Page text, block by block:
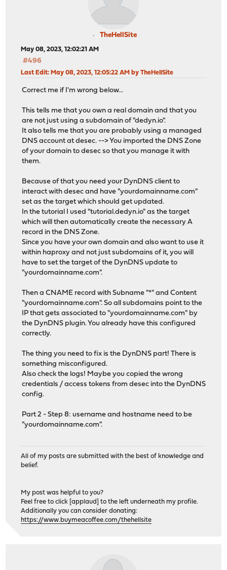
TheHellSite
May 08, 2023, 12:02:21 AM
#496
Last Edit: May 08, 2023, 12:05:22 AM by TheHellSite
Correct me if I'm wrong below...
This tells me that you own a real domain and that you
are not just using a subdomain of "dedyn.io".
It also tells me that you are probably using a managed
DNS account at desec. --> You imported the DNS Zone
of your domain to desec so that you manage it with
them.
Because of that you need your DynDNS client to
interact with desec and have "yourdomainname.com"
set as the target which should get updated.
In the tutorial I used "tutorial.dedyn.io" as the target
which will then automatically create the necessary A
record in the DNS Zone.
Since you have your own domain and also want to use it
within haproxy and not just subdomains of it, you will
have to set the target of the DynDNS update to
"yourdomainname.com".
Then a CNAME record with Subname "*" and Content
"yourdomainname.com". So all subdomains point to the
IP that gets associated to "yourdomainname.com" by
the DynDNS plugin. You already have this configured
correctly.
The thing you need to fix is the DynDNS part! There is
something misconfigured.
Also check the logs! Maybe you copied the wrong
credentials / access tokens from desec into the DynDNS
config.
Part 2 - Step 8: username and hostname need to be
"yourdomainname.com".
All of my posts are submitted with the best of knowledge and
belief.
My post was helpful to you?
Feel free to click [applaud] to the left underneath my profile.
Additionally you can consider donating:
https://www.buymeacoffee.com/thehellsite